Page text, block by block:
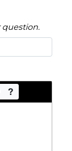
question.